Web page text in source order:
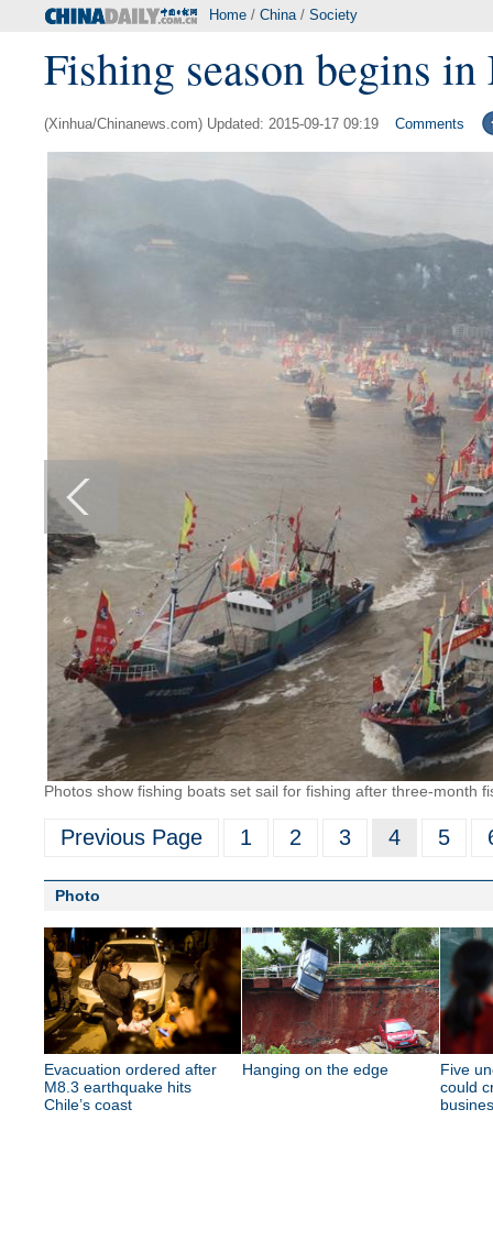
Home / China/ Society
Fishing season begins in
(Xinhua/Chinanews.com) Updated: 2015-09-17 09:19 Comments
Photos show fishing boats set sail for fishing after three-month
Previous Page 1 2 3 4 5
Photo
Evacuation ordered after
M8.3 earthquake hits
Chile’s coast
Hanging on the edge
Five
could